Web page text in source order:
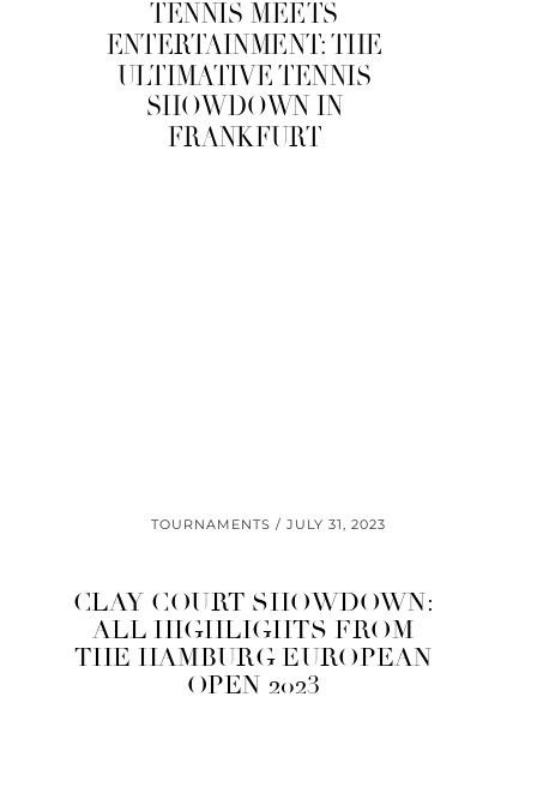
TENNIS MEETS
ENTERTAINMENT: THE
ULTIMATIVE TENNIS
SHOWDOWN IN
FRANKFURT
TOURNAMENTS JULY 31, 2023
CLAY COURT SHOWDOWN:
ALL HIGHLIGHTS FROM
THE HAMBURG EUROPEAN
OPEN 2023